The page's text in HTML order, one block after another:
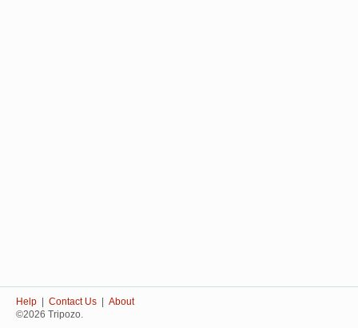
Help Contact Us
About
©2026 Tripozo.